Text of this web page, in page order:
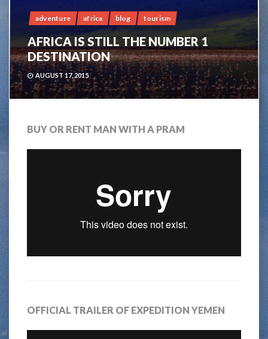
adventure africa blog tourism
AFRICA IS STILL THE NUMBER 1
DESTINATION
AUGUST 17, 2015
BUY OR RENT MAN WITH A PRAM
OFFICIAL TRAILER OF EXPEDITION YEMEN